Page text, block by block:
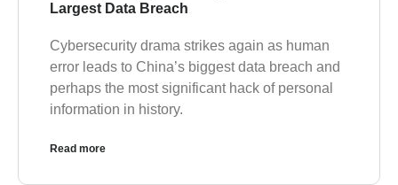
Largest Data Breach
Cybersecurity drama strikes again as human
error leads to China’s biggest data breach and
perhaps the most significant hack of personal
information in history.
Read more